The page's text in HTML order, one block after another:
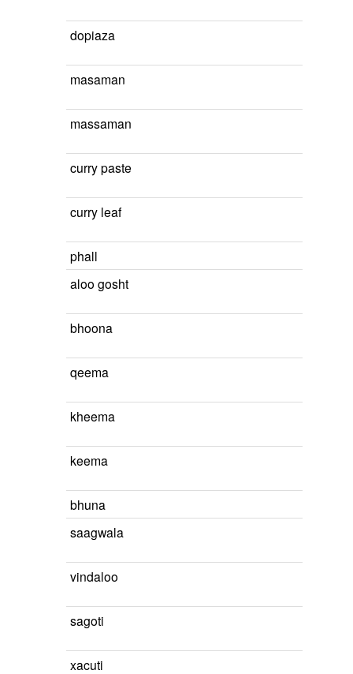
dopiaza
masaman
massaman
curry paste
curry leaf
phall
aloo gosht
bhoona
qeema
kheema
keema
bhuna
saagwala
vindaloo
sagoti
xacuti